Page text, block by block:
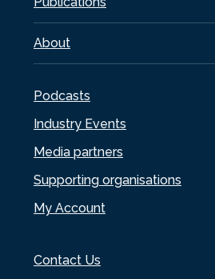
About
Podcasts
Industry Events
Media partners
Supporting organisations
My Account
Contact Us